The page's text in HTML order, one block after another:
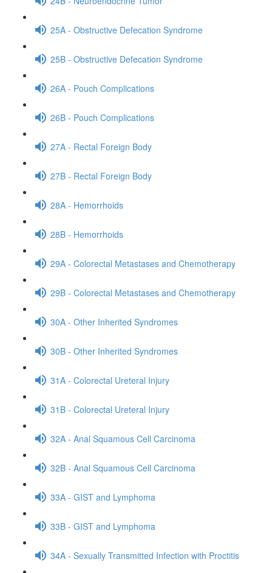
25A - Obstructive Defecation Syndrome
25B - Obstructive Defecation Syndrome
26A - Pouch Complications
26B - Pouch Complications
27A - Rectal Foreign Body
27B - Rectal Foreign Body
28A - Hemorrhoids
28B - Hemorrhoids
29A - Colorectal Metastases and Chemotherapy
29B - Colorectal Metastases and Chemotherapy
30A - Other Inherited Syndromes
30B - Other Inherited Syndromes
31A - Colorectal Ureteral Injury
31B - Colorectal Ureteral Injury
32A - Anal Squamous Cell Carcinoma
32B - Anal Squamous Cell Carcinoma
33A - GIST and Lymphoma
33B - GIST and Lymphoma
34A - Sexually Transmitted Infection with Proctitis